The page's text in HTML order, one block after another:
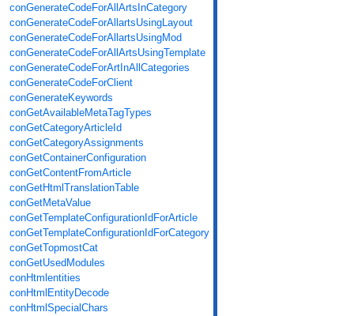
conGenerateCodeForAllArtsInCategory
conGenerateCodeForAllartsUsingLayout
conGenerateCodeForAllartsUsingMod
conGenerateCodeForAllArtsUsingTemplate
conGenerateCodeForArtInAllCategories
conGenerateCodeForClient
conGenerateKeywords
conGetAvailableMetaTagTypes
conGetCategoryArticleId
conGetCategoryAssignments
conGetContainerConfiguration
conGetContentFromArticle
conGetHtmlTranslationTable
conGetMetaValue
conGetTemplateConfigurationIdForArticle
conGetTemplateConfigurationIdForCategory
conGetTopmostCat
conGetUsedModules
conHtmlentities
conHtmlEntityDecode
conHtmlSpecialChars